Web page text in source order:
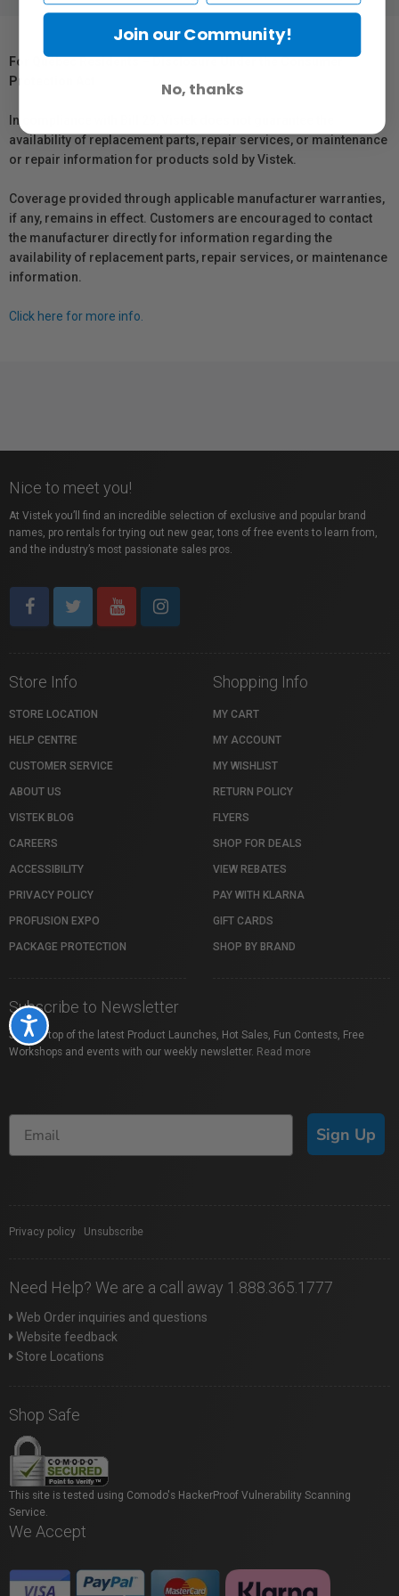
Accessibility
For Québec Residents – Disclosure Under the Consumer
Protection Act
In compliance with Bill 29, Vistek does not guarantee the
availability of replacement parts, repair services, or maintenance
or repair information for products sold by Vistek.
Coverage provided through applicable manufacturer warranties,
if any, remains in effect. Customers are encouraged to contact
the manufacturer directly for information regarding the
availability of replacement parts, repair services, or maintenance
information.
Click here for more info.
Nice to meet you!
At Vistek you’ll find an incredible selection of exclusive and popular brand
names, pro rentals for trying out new gear, tons of free events to learn from,
and the industry’s most passionate sales pros.
Store Info
STORE LOCATION
HELP CENTRE
CUSTOMER SERVICE
ABOUT US
VISTEK BLOG
CAREERS
ACCESSIBILITY
PRIVACY POLICY
PROFUSION EXPO
PACKAGE PROTECTION
Shopping Info
MY CART
MY ACCOUNT
MY WISHLIST
RETURN POLICY
FLYERS
SHOP FOR DEALS
VIEW REBATES
PAY WITH KLARNA
GIFT CARDS
SHOP BY BRAND
Subscribe to Newsletter
Stay on top of the latest Product Launches, Hot Sales, Fun Contests, Free
Workshops and events with our weekly newsletter. Read more
Sign Up
Privacy policy Unsubscribe
Need Help? We are a call away 1.888.365.1777
Web Order inquiries and questions
Website feedback
Store Locations
Shop Safe
This site is tested using Comodo's HackerProof Vulnerability Scanning
Service.
We Accept
Join our Community!
No, thanks